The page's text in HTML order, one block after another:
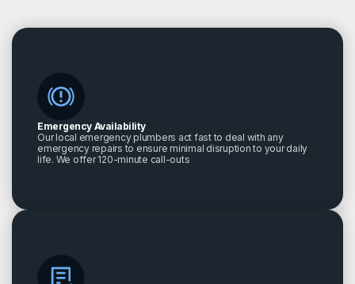
Emergency Availability
Our local emergency plumbers act fast to deal with any
emergency repairs to ensure minimal disruption to your daily
life. We offer 120-minute call-outs